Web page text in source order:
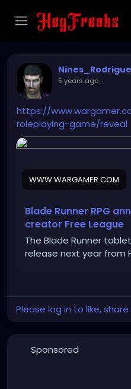
5 years ago-
https://
roleplaying-game/reveal
WWW.WARGAMER.COM
Blade Runner RPG
creator Free League
The Blade Runner
release next year from
Please log in to like,
Sponsored